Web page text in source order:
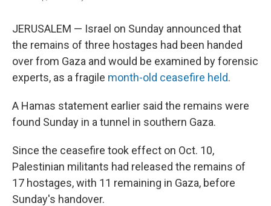
JERUSALEM — Israel on Sunday announced that
the remains of three hostages had been handed
over from Gaza and would be examined by forensic
experts, as a fragile month-old ceasefire held.
A Hamas statement earlier said the remains were
found Sunday in a tunnel in southern Gaza.
Since the ceasefire took effect on Oct. 10,
Palestinian militants had released the remains of
17 hostages, with 11 remaining in Gaza, before
Sunday's handover.